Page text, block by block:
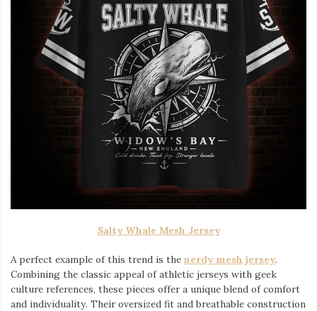
Salty Whale Mesh Jersey
A perfect example of this trend is the nerdy mesh jersey.
Combining the classic appeal of athletic jerseys with geek
culture references, these pieces offer a unique blend of comfort
and individuality. Their oversized fit and breathable construction